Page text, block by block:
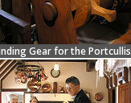
Gear for the Portcullis